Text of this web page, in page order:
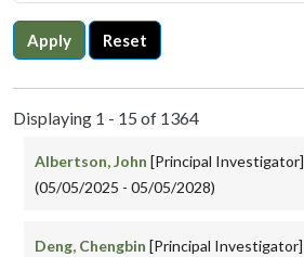
Apply Reset
Displaying 1 - 15 of 1364
Albertson, John [Principal Investigator]
(05/05/2025 - 05/05/2028)
Deng, Chengbin [Principal Investigator]